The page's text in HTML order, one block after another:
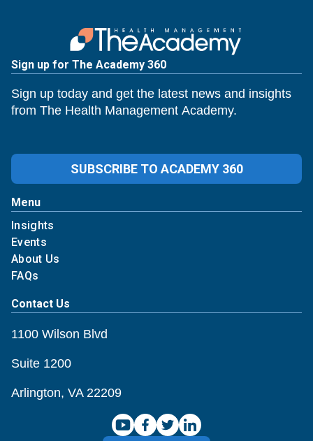
Sign up for The Academy 360
Sign up today and get the latest news and insights
from The Health Management Academy.
SUBSCRIBE TO ACADEMY 360
Menu
Insights
Events
About Us
FAQs
Contact Us
1100 Wilson Blvd
Suite 1200
Arlington, VA 22209